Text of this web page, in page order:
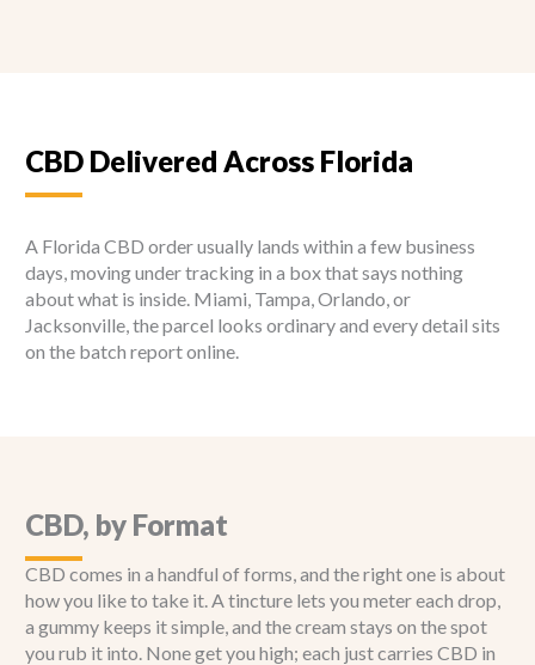
CBD Delivered Across Florida
A Florida CBD order usually lands within a few business
days, moving under tracking in a box that says nothing
about what is inside. Miami, Tampa, Orlando, or
Jacksonville, the parcel looks ordinary and every detail sits
on the batch report online.
CBD, by Format
CBD comes in a handful of forms, and the right one is about
how you like to take it. A tincture lets you meter each drop,
a gummy keeps it simple, and the cream stays on the spot
you rub it into. None get you high; each just carries CBD in